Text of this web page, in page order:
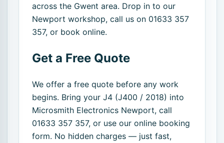
across the Gwent area. Drop in to our
Newport workshop, call us on 01633 357
357, or book online.
Get a Free Quote
We offer a free quote before any work
begins. Bring your J4 (J400 / 2018) into
Microsmith Electronics Newport, call
01633 357 357, or use our online booking
form. No hidden charges — just fast,